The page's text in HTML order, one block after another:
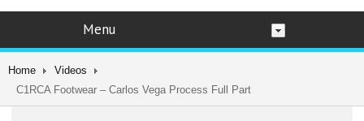
Menu
Home
Videos
C1RCA Footwear – Carlos Vega Process Full Part